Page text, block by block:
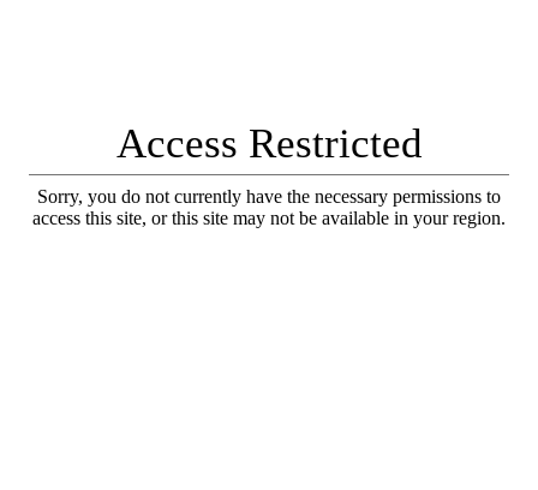
Access Restricted
Sorry, you do not currently have the necessary permissions to
access this site, or this site may not be available in your region.